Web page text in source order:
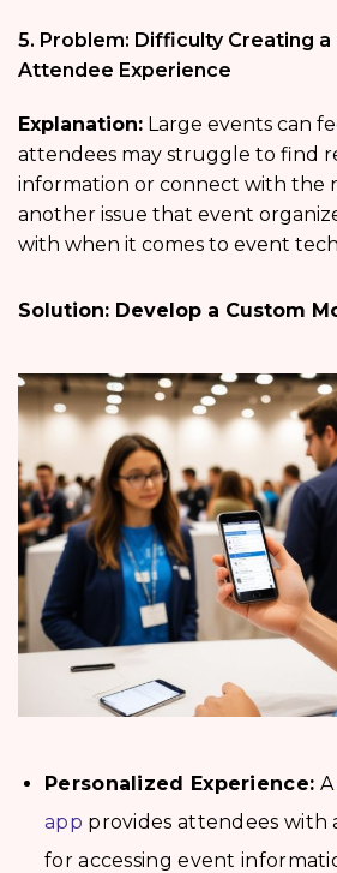
5. Problem: Difficulty Creating a
Attendee Experience
Explanation: Large events can
attendees may struggle to find
information or connect with the
another issue that event
with when it comes to event
Solution: Develop a Custom
Personalized Experience:
app provides attendees with
for accessing event